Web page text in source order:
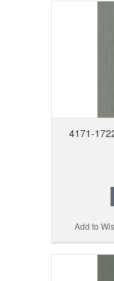
4171-
Add to